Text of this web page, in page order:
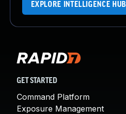
EXPLORE INTELLIGENCE HUB
GET STARTED
Command Platform
Exposure Management